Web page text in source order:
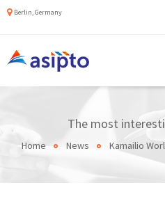
Berlin, Germany
The most
Home News Kamailio